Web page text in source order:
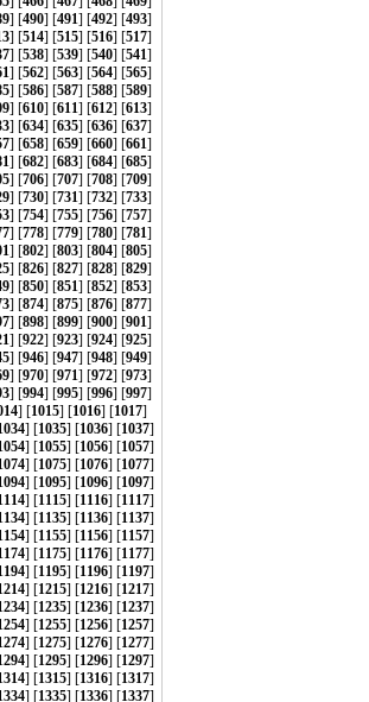
] [490] [491] [492] [493]
] [514] [515] [516] [517]
] [538] [539] [540] [541]
] [562] [563] [564] [565]
] [586] [587] [588] [589]
] [610] [611] [612] [613]
] [634] [635] [636] [637]
] [658] [659] [660] [661]
] [682] [683] [684] [685]
] [706] [707] [708] [709]
] [730] [731] [732] [733]
] [754] [755] [756] [757]
] [778] [779] [780] [781]
] [802] [803] [804] [805]
] [826] [827] [828] [829]
] [850] [851] [852] [853]
] [874] [875] [876] [877]
] [898] [899] [900] [901]
] [922] [923] [924] [925]
] [946] [947] [948] [949]
] [970] [971] [972] [973]
] [994] [995] [996] [997]
] [1015] [1016] [1017]
] [1035] [1036] [1037]
] [1055] [1056] [1057]
] [1075] [1076] [1077]
] [1095] [1096] [1097]
] [1115] [1116] [1117]
] [1135] [1136] [1137]
] [1155] [1156] [1157]
] [1175] [1176] [1177]
] [1195] [1196] [1197]
] [1215] [1216] [1217]
] [1235] [1236] [1237]
] [1255] [1256] [1257]
] [1275] [1276] [1277]
] [1295] [1296] [1297]
] [1315] [1316] [1317]
] [1335] [1336] [1337]